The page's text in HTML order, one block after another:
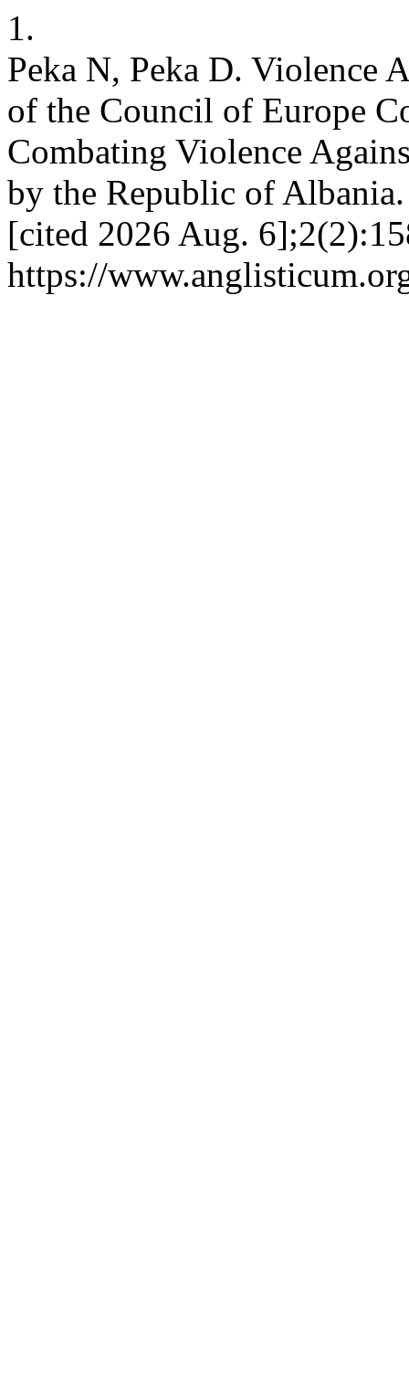
1.
Peka N, Peka D. Violence
of the Council of Europe
Combating Violence
by the Republic of
[cited 2026 Aug.
https://